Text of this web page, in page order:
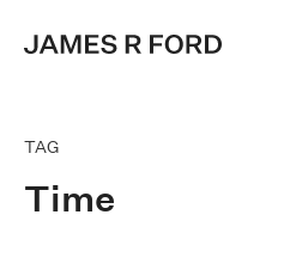
TAG
Time